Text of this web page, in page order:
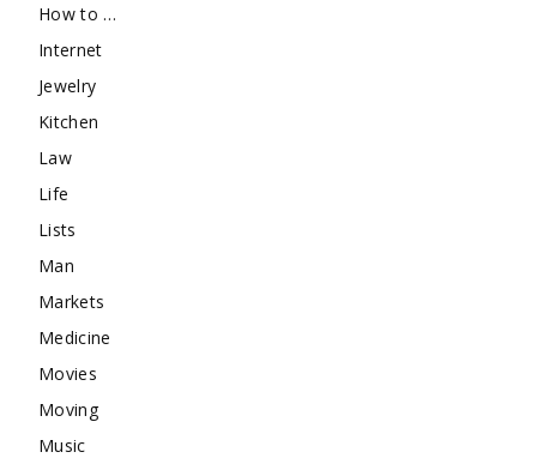
How to …
Internet
Jewelry
Kitchen
Law
Life
Lists
Man
Markets
Medicine
Movies
Moving
Music